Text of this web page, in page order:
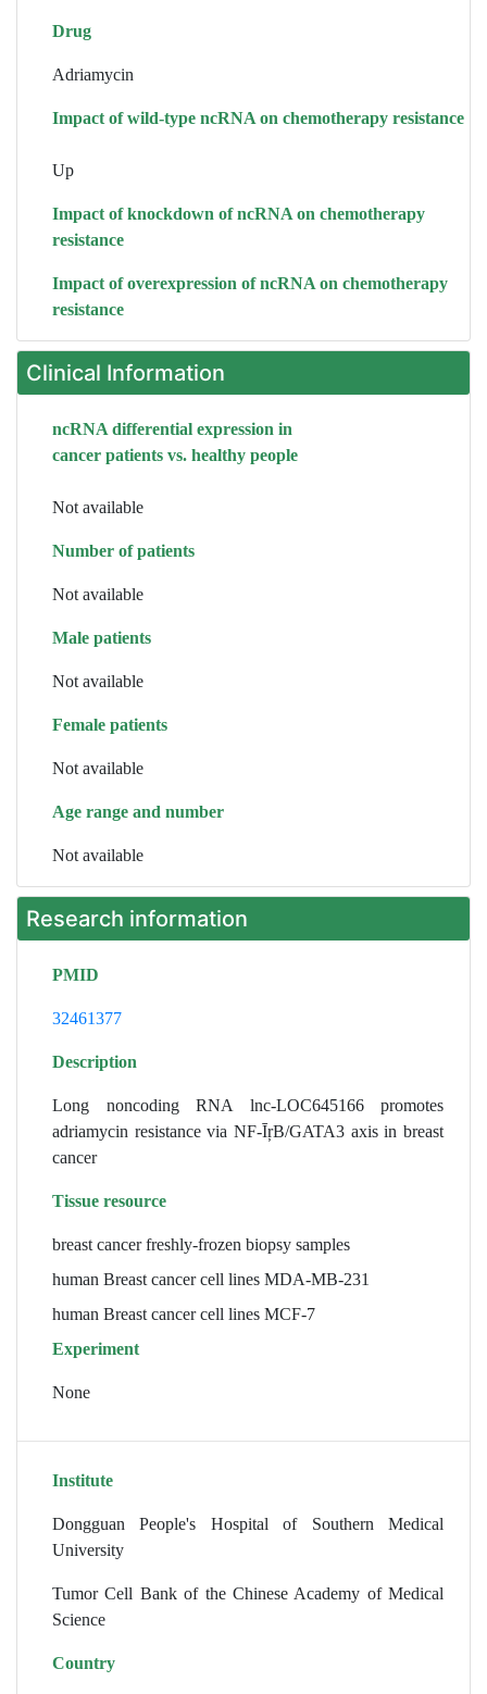
Drug
Adriamycin
Impact of wild-type ncRNA on chemotherapy resistance
Up
Impact of knockdown of ncRNA on chemotherapy
resistance
Impact of overexpression of ncRNA on chemotherapy
resistance
Clinical Information
ncRNA differential expression in
cancer patients vs. healthy people
Not available
Number of patients
Not available
Male patients
Not available
Female patients
Not available
Age range and number
Not available
Research information
PMID
32461377
Description
Long noncoding RNA lnc-LOC645166 promotes
adriamycin resistance via NF-ĪŗB/GATA3 axis in breast
cancer
Tissue resource
breast cancer freshly-frozen biopsy samples
human Breast cancer cell lines MDA-MB-231
human Breast cancer cell lines MCF-7
Experiment
None
Institute
Dongguan People's Hospital of Southern Medical
University
Tumor Cell Bank of the Chinese Academy of Medical
Science
Country